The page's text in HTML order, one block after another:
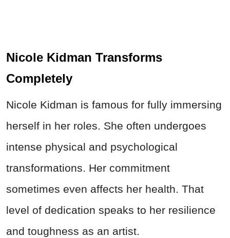
Nicole Kidman Transforms
Completely
Nicole Kidman is famous for fully immersing
herself in her roles. She often undergoes
intense physical and psychological
transformations. Her commitment
sometimes even affects her health. That
level of dedication speaks to her resilience
and toughness as an artist.